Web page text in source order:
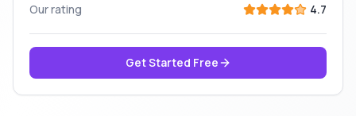
Our rating
4.7
Get Started Free